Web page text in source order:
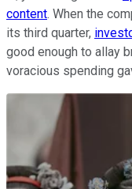
content. When the
its third quarter,
good enough to allay
voracious spending